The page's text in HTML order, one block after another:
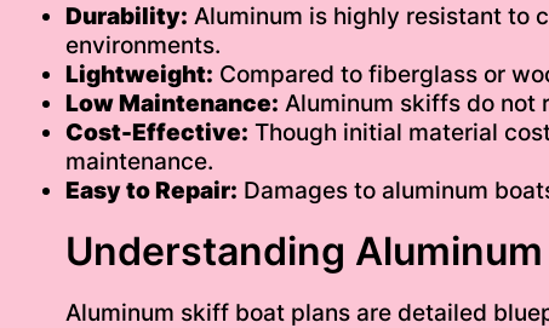
Durability: Aluminum is highly resistant to
environments.
Lightweight: Compared to fiberglass or
Low Maintenance: Aluminum skiffs do not
Cost-Effective: Though initial material
maintenance.
Easy to Repair: Damages to aluminum
Understanding
Aluminum skiff boat plans are detailed